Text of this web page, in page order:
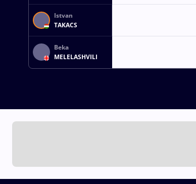
Istvan
TAKACS
Beka
MELELASHVILI